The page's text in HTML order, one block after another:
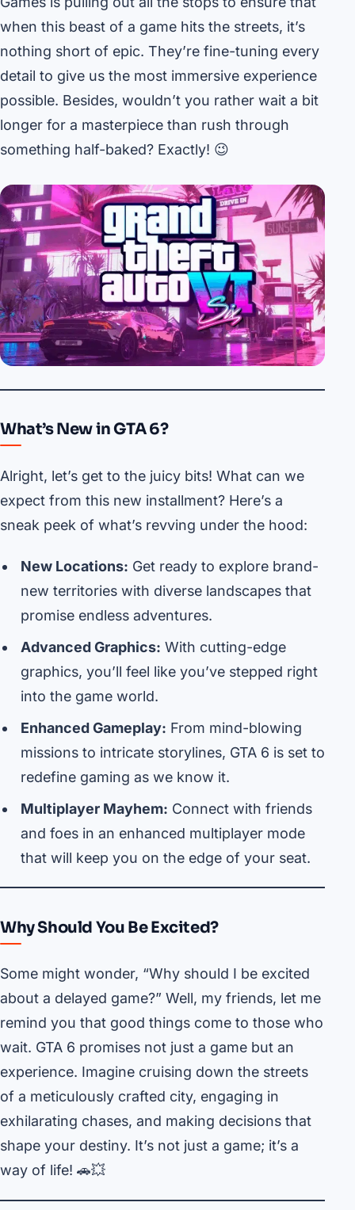
when this beast of a game hits the streets, it’s
nothing short of epic. They’re fine-tuning every
detail to give us the most immersive experience
possible. Besides, wouldn’t you rather wait a bit
longer for a masterpiece than rush through
something half-baked? Exactly! 😉
What’s New in GTA 6?
Alright, let’s get to the juicy bits! What can we
expect from this new installment? Here’s a
sneak peek of what’s revving under the hood:
New Locations: Get ready to explore brand-
new territories with diverse landscapes that
promise endless adventures.
Advanced Graphics: With cutting-edge
graphics, you’ll feel like you’ve stepped right
into the game world.
Enhanced Gameplay: From mind-blowing
missions to intricate storylines, GTA 6 is set to
redefine gaming as we know it.
Multiplayer Mayhem: Connect with friends
and foes in an enhanced multiplayer mode
that will keep you on the edge of your seat.
Why Should You Be Excited?
Some might wonder, “Why should I be excited
about a delayed game?” Well, my friends, let me
remind you that good things come to those who
wait. GTA 6 promises not just a game but an
experience. Imagine cruising down the streets
of a meticulously crafted city, engaging in
exhilarating chases, and making decisions that
shape your destiny. It’s not just a game; it’s a
way of life! 🚗💥